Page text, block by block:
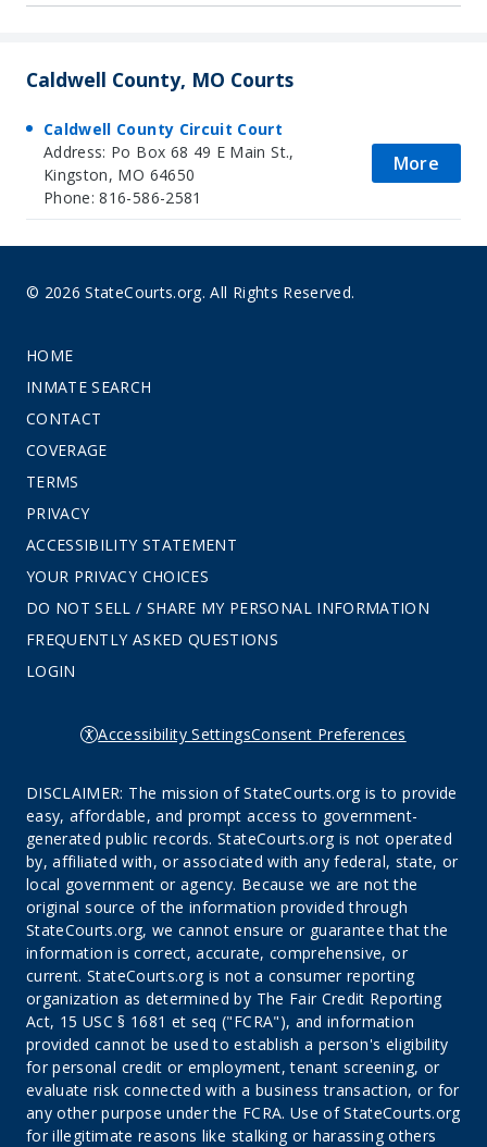
Caldwell County, MO Courts
Caldwell County Circuit Court
Address: Po Box 68 49 E Main St.,
Kingston, MO 64650
Phone: 816-586-2581
More
© 2026 StateCourts.org. All Rights Reserved.
HOME
INMATE SEARCH
CONTACT
COVERAGE
TERMS
PRIVACY
ACCESSIBILITY STATEMENT
YOUR PRIVACY CHOICES
DO NOT SELL / SHARE MY PERSONAL INFORMATION
FREQUENTLY ASKED QUESTIONS
LOGIN
Accessibility SettingsConsent Preferences
DISCLAIMER: The mission of StateCourts.org is to provide
easy, affordable, and prompt access to government-
generated public records. StateCourts.org is not operated
by, affiliated with, or associated with any federal, state, or
local government or agency. Because we are not the
original source of the information provided through
StateCourts.org, we cannot ensure or guarantee that the
information is correct, accurate, comprehensive, or
current. StateCourts.org is not a consumer reporting
organization as determined by The Fair Credit Reporting
Act, 15 USC § 1681 et seq ("FCRA"), and information
provided cannot be used to establish a person's eligibility
for personal credit or employment, tenant screening, or
evaluate risk connected with a business transaction, or for
any other purpose under the FCRA. Use of StateCourts.org
for illegitimate reasons like stalking or harassing others